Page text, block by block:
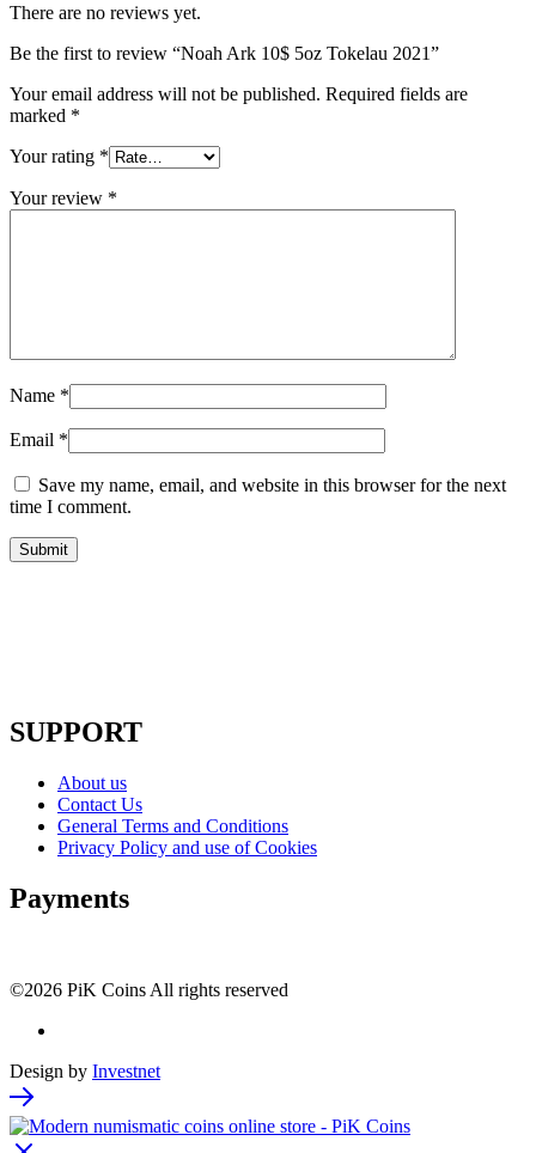
There are no reviews yet.
Be the first to review “Noah Ark 10$ 5oz Tokelau 2021”
Your email address will not be published. Required fields are
marked *
Your rating *
Your review *
Name *
Email *
Save my name, email, and website in this browser for the next
time I comment.
SUPPORT
About us
Contact Us
General Terms and Conditions
Privacy Policy and use of Cookies
Payments
©2026 PiK Coins All rights reserved
Design by Investnet